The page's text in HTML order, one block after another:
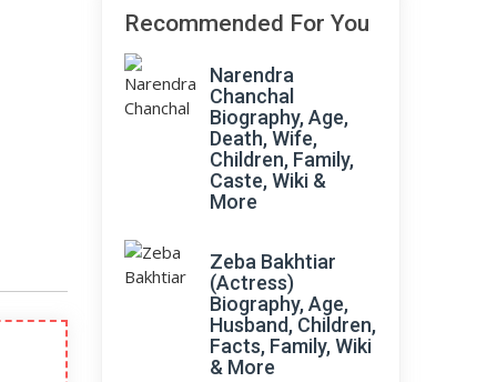
Recommended For You
Narendra
Chanchal
Biography, Age,
Death, Wife,
Children, Family,
Caste, Wiki &
More
Zeba Bakhtiar
(Actress)
Biography, Age,
Husband, Children,
Facts, Family, Wiki
& More